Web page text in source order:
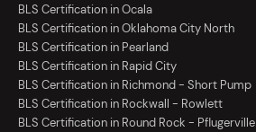
BLS Certification in Ocala
BLS Certification in Oklahoma City North
BLS Certification in Pearland
BLS Certification in Rapid City
BLS Certification in Richmond - Short Pump
BLS Certification in Rockwall - Rowlett
BLS Certification in Round Rock - Pflugerville